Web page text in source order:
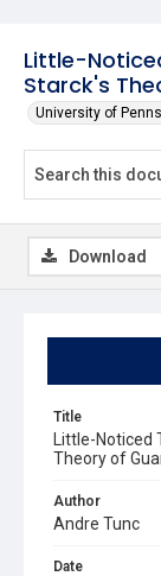
Little-
Starck's
University of
Title
Little-
Theory of
Author
Andre Tunc
Date
Download